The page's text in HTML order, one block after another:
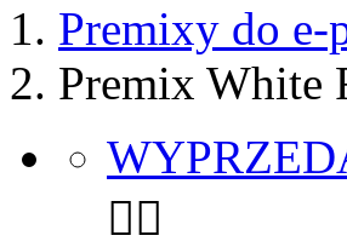
Premixy do e-
Premix White
